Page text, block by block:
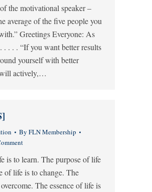
the motivational speaker –
average of the five people you
Greetings Everyone: As
. . . . “If you want better results
yourself with better
will actively,…
By FLN Membership
is to learn. The purpose of life
of life is to change. The
The essence of life is